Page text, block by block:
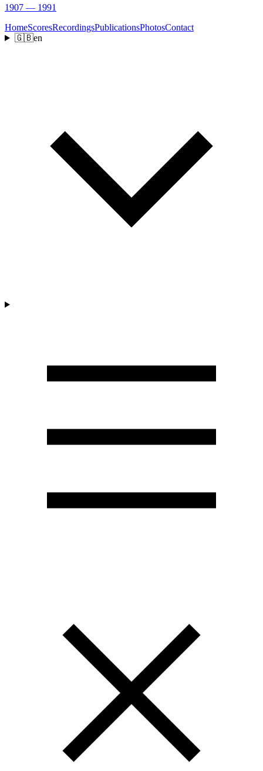
1907 — 1991
HomeScoresRecordingsPublicationsPhotosContact
🇬🇧en